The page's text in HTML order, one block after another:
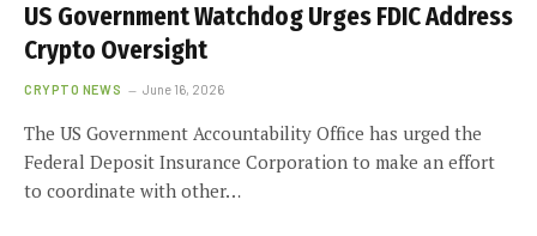
US Government Watchdog Urges FDIC Address
Crypto Oversight
CRYPTO NEWS June 16, 2026
The US Government Accountability Office has urged the
Federal Deposit Insurance Corporation to make an effort
to coordinate with other…